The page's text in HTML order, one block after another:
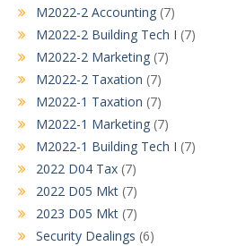
M2022-2 Accounting (7)
M2022-2 Building Tech I (7)
M2022-2 Marketing (7)
M2022-2 Taxation (7)
M2022-1 Taxation (7)
M2022-1 Marketing (7)
M2022-1 Building Tech I (7)
2022 D04 Tax (7)
2022 D05 Mkt (7)
2023 D05 Mkt (7)
Security Dealings (6)